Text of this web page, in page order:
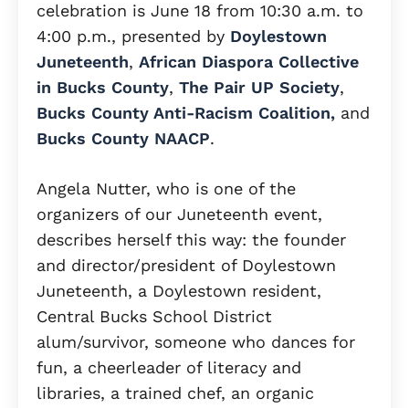
celebration is June 18 from 10:30 a.m. to
4:00 p.m., presented by Doylestown
Juneteenth, African Diaspora Collective
in Bucks County, The Pair UP Society,
Bucks County Anti-Racism Coalition, and
Bucks County NAACP.
Angela Nutter, who is one of the
organizers of our Juneteenth event,
describes herself this way: the founder
and director/president of Doylestown
Juneteenth, a Doylestown resident,
Central Bucks School District
alum/survivor, someone who dances for
fun, a cheerleader of literacy and
libraries, a trained chef, an organic